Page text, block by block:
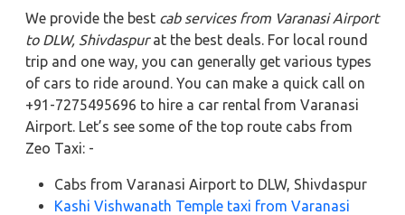
We provide the best cab services from Varanasi Airport
to DLW, Shivdaspurat the best deals. For local round
trip and one way, you can generally get various types
of cars to ride around. You can make a quick call on
+91-7275495696 to hire a car rental from Varanasi
Airport. Let’s see some of the top route cabs from
Zeo Taxi: -
Cabs from Varanasi Airport to DLW, Shivdaspur
Kashi Vishwanath Temple taxi from Varanasi